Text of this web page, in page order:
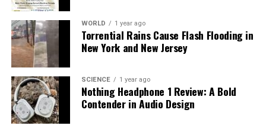
WORLD 1 year ago
Torrential Rains Cause Flash Flooding in
New York and New Jersey
SCIENCE 1 year ago
Nothing Headphone 1 Review: A Bold
Contender in Audio Design